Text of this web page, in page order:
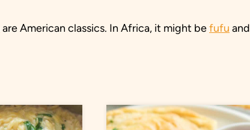
are American classics. In Africa, it might befufu and